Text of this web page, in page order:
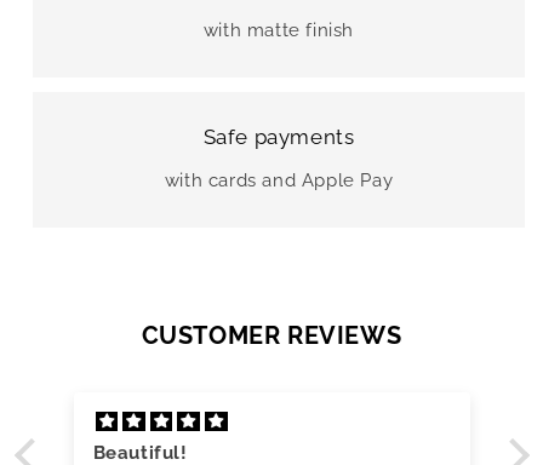
with matte finish
Safe payments
with cards and Apple Pay
CUSTOMER REVIEWS
Beautiful!